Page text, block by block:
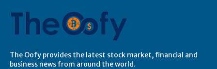
The Oofy provides the latest stock market, financial and
business news from around the world.